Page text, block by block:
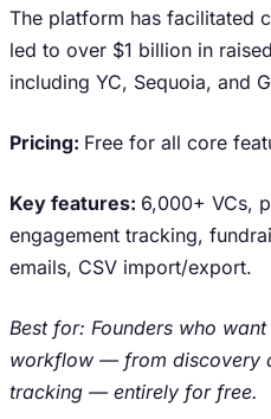
The platform has facilitated
led to over $1 billion in
including YC, Sequoia, and
Pricing: Free for all core
Key features: 6,000+ VCs,
engagement tracking,
emails, CSV import/export.
Best for: Founders who
workflow — from discovery
tracking — entirely for free.